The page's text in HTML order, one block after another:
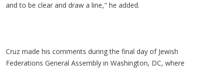
and to be clear and draw a line," he added.
Cruz made his comments during the final day of Jewish
Federations General Assembly in Washington, DC, where